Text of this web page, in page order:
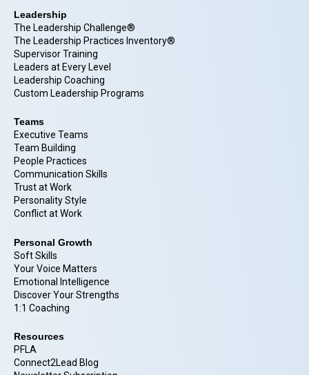
Leadership
The Leadership Challenge®
The Leadership Practices Inventory®
Supervisor Training
Leaders at Every Level
Leadership Coaching
Custom Leadership Programs
Teams
Executive Teams
Team Building
People Practices
Communication Skills
Trust at Work
Personality Style
Conflict at Work
Personal Growth
Soft Skills
Your Voice Matters
Emotional Intelligence
Discover Your Strengths
1:1 Coaching
Resources
PFLA
Connect2Lead Blog